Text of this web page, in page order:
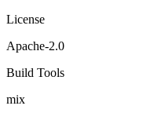
License
Apache-2.0
Build Tools
mix